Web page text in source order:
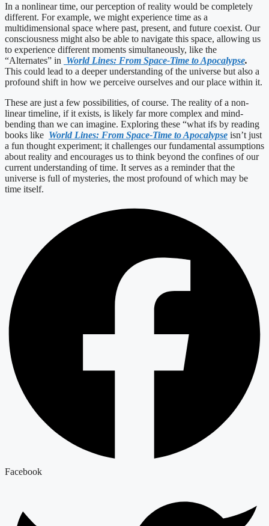
In a nonlinear time, our perception of reality would be completely
different. For example, we might experience time as a
multidimensional space where past, present, and future coexist. Our
consciousness might also be able to navigate this space, allowing us
to experience different moments simultaneously, like the
“Alternates” in World Lines: From Space-Time to Apocalypse.
This could lead to a deeper understanding of the universe but also a
profound shift in how we perceive ourselves and our place within it.
These are just a few possibilities, of course. The reality of a non-
linear timeline, if it exists, is likely far more complex and mind-
bending than we can imagine. Exploring these “what ifs by reading
books like World Lines: From Space-Time to Apocalypse isn’t just
a fun thought experiment; it challenges our fundamental assumptions
about reality and encourages us to think beyond the confines of our
current understanding of time. It serves as a reminder that the
universe is full of mysteries, the most profound of which may be
time itself.
Facebook